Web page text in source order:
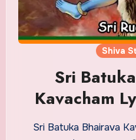
Shiva
Sri
Kavacham
Sri Batuka Bhairava